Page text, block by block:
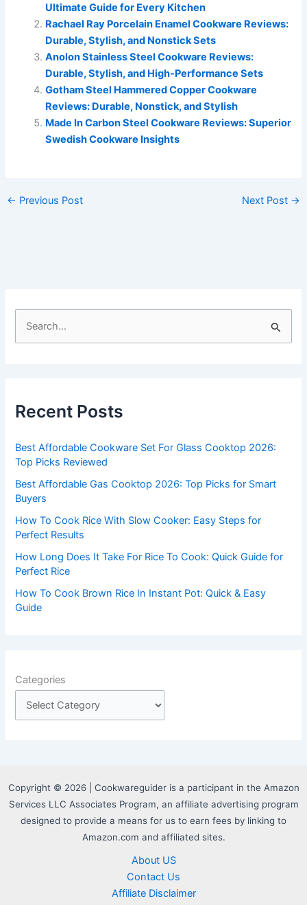
Ultimate Guide for Every Kitchen
Rachael Ray Porcelain Enamel Cookware Reviews:
Durable, Stylish, and Nonstick Sets
Anolon Stainless Steel Cookware Reviews:
Durable, Stylish, and High-Performance Sets
Gotham Steel Hammered Copper Cookware
Reviews: Durable, Nonstick, and Stylish
Made In Carbon Steel Cookware Reviews: Superior
Swedish Cookware Insights
← Previous Post Next Post →
h
o
r
:
Recent Posts
Best Affordable Cookware Set For Glass Cooktop 2026:
Top Picks Reviewed
Best Affordable Gas Cooktop 2026: Top Picks for Smart
Buyers
How To Cook Rice With Slow Cooker: Easy Steps for
Perfect Results
How Long Does It Take For Rice To Cook: Quick Guide for
Perfect Rice
How To Cook Brown Rice In Instant Pot: Quick & Easy
Guide
Categories
Copyright © 2026 | Cookwareguider is a participant in the Amazon
Services LLC Associates Program, an affiliate advertising program
designed to provide a means for us to earn fees by linking to
Amazon.com and affiliated sites.
About US
Contact Us
Affiliate Disclaimer